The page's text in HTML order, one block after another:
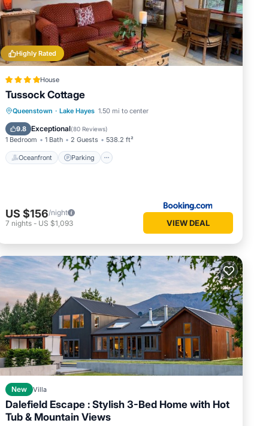
Highly Rated
House
Tussock Cottage
Queenstown · Lake Hayes 1.50 mi to center
9.8 Exceptional(80 Reviews)
1 Bedroom 1 Bath 2 Guests 538.2 ft²
Oceanfront Parking
Oceanfront Parking
Skiing
Ocean View
US $156/night
7 nights - US $1,093 VIEW DEAL
New Villa
Dalefield Escape : Stylish 3-Bed Home with Hot
Tub & Mountain Views